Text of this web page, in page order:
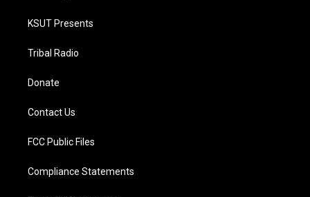
KSUT Presents
Tribal Radio
Donate
Contact Us
FCC Public Files
Compliance Statements